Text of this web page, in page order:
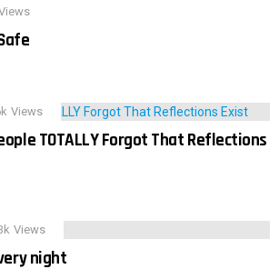
Views
TOTALLY Forgot That Reflections
Views
night